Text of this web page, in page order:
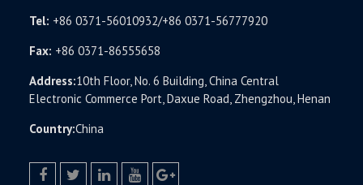
Tel: +86 0371-56010932/+86 0371-56777920
Fax: +86 0371-86555658
Address:10th Floor, No. 6 Building, China Central
Electronic Commerce Port, Daxue Road, Zhengzhou, Henan
Country:China